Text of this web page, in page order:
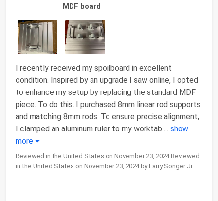
MDF board
I recently received my spoilboard in excellent
condition. Inspired by an upgrade I saw online, I opted
to enhance my setup by replacing the standard MDF
piece. To do this, I purchased 8mm linear rod supports
and matching 8mm rods. To ensure precise alignment,
I clamped an aluminum ruler to my worktab ... show
more
Reviewed in the United States on November 23, 2024 Reviewed
in the United States on November 23, 2024 by Larry Songer Jr